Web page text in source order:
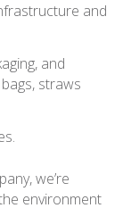
and
and
straws
we’re
environment